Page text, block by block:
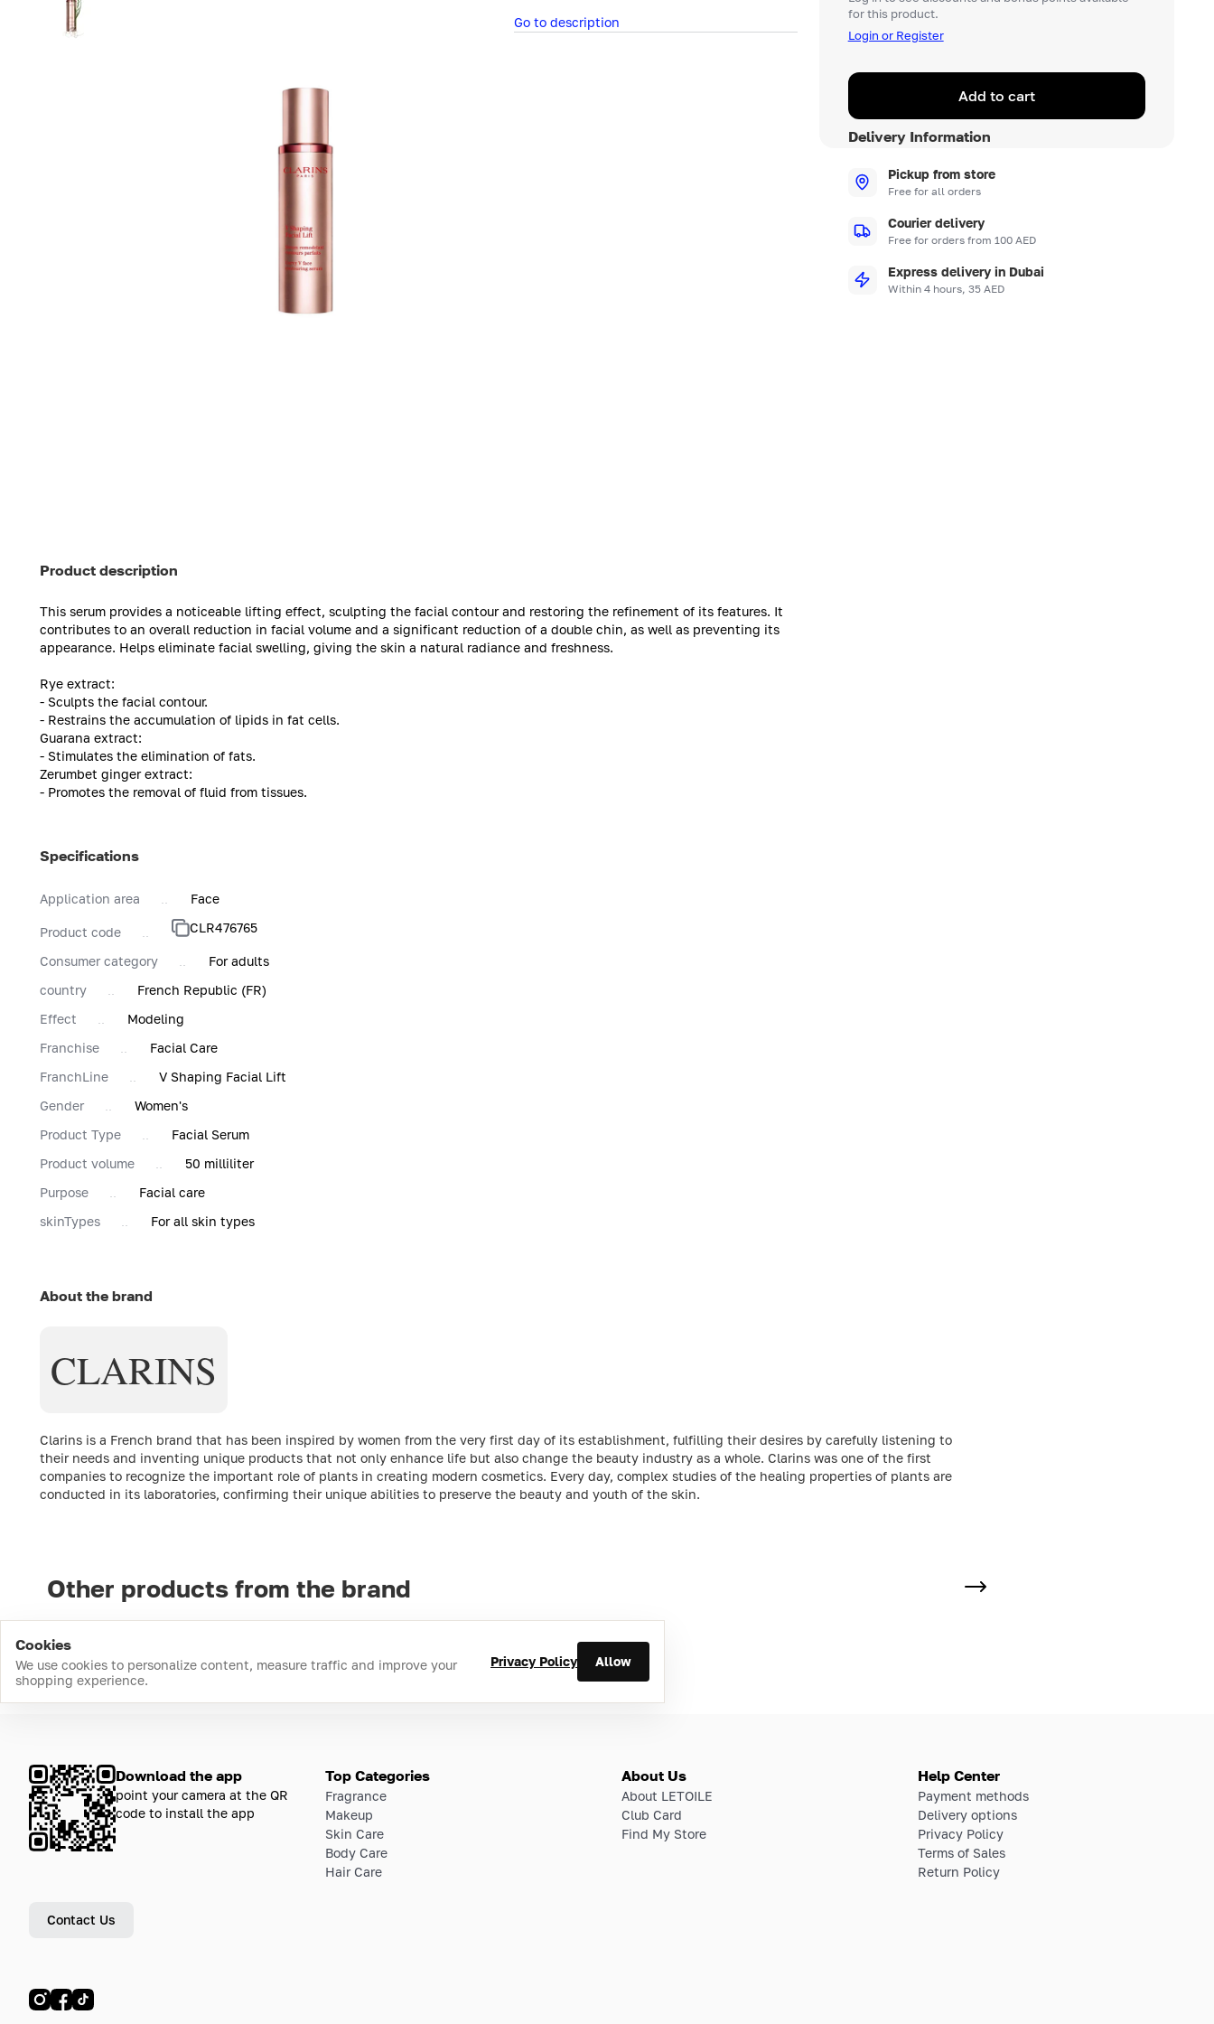
Go to description
for this product.
Login or Register
Add to cart
Delivery Information
Pickup from store
Free for all orders
Courier delivery
Free for orders from 100 AED
Express delivery in Dubai
Within 4 hours, 35 AED
Product description
This serum provides a noticeable lifting effect, sculpting the facial contour and restoring the refinement of its features. It
contributes to an overall reduction in facial volume and a significant reduction of a double chin, as well as preventing its
appearance. Helps eliminate facial swelling, giving the skin a natural radiance and freshness.
Rye extract:
- Sculpts the facial contour.
- Restrains the accumulation of lipids in fat cells.
Guarana extract:
- Stimulates the elimination of fats.
Zerumbet ginger extract:
- Promotes the removal of fluid from tissues.
Specifications
Application area Face
Product code CLR476765
Consumer category
For adults
country
French Republic (FR)
Effect
Modeling
Franchise
Facial Care
FranchLine
V Shaping Facial Lift
Gender
Women's
Product Type
Facial Serum
Product volume
50 milliliter
Purpose
Facial care
skinTypes
For all skin types
About the brand
CLARINS
Clarins is a French brand that has been inspired by women from the very first day of its establishment, fulfilling their desires by carefully listening to
their needs and inventing unique products that not only enhance life but also change the beauty industry as a whole. Clarins was one of the first
companies to recognize the important role of plants in creating modern cosmetics. Every day, complex studies of the healing properties of plants are
conducted in its laboratories, confirming their unique abilities to preserve the beauty and youth of the skin.
Other products from the brand
Cookies
We use cookies to personalize content, measure traffic and improve your
shopping experience.
Privacy Policy Allow
Download the app
point your camera at the QR
code to install the app
Contact Us
Top Categories
Fragrance
Makeup
Skin Care
Body Care
Hair Care
About Us
About LETOILE
Club Card
Find My Store
Help Center
Payment methods
Delivery options
Privacy Policy
Terms of Sales
Return Policy